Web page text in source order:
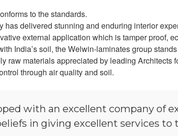
to the standards.
delivered stunning and enduring interior
external application which is tamper proof,
India’s soil, the Welwin-laminates group
raw materials appreciated by leading Architects
through air quality and soil.
with an excellent company of
in giving excellent services to